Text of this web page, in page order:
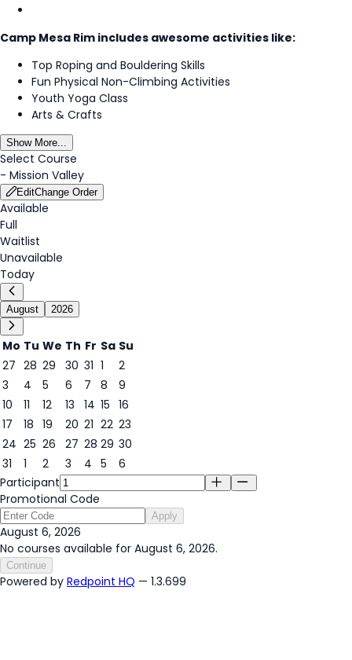
Camp Mesa Rim includes awesome activities like:
Top Roping and Bouldering Skills
Fun Physical Non-Climbing Activities
Youth Yoga Class
Arts & Crafts
Show More...
Select Course
- Mission Valley
EditChange Order
Available
Full
Waitlist
Unavailable
Today
August 2026
Mo Tu We Th Fr Sa Su
27 28 29 30 31 1
2
3
4 5
6
6
7 8
9
10
11 12 13 14 15 16
17
18 19 20 21 22 23
24 25 26 27 28 29 30
31
1 2 3 4 5
6
Participant
Promotional Code
Apply
August 6, 2026
No courses available for August 6, 2026.
Continue
Powered by Redpoint HQ — 1.3.699